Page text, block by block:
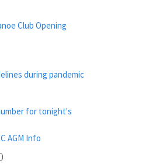
Club Opening
during pandemic
for tonight's
AGM Info